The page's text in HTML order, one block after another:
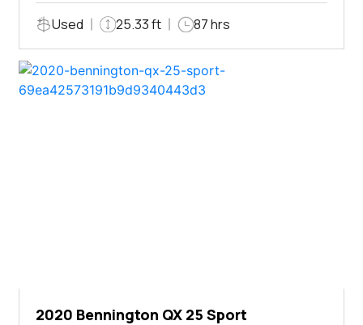
Used 25.33 ft 87 hrs
2020 Bennington QX 25 Sport